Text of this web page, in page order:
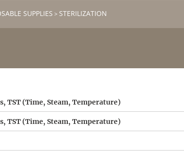
SUPPLIES > STERILIZATION
(Time, Steam, Temperature)
(Time, Steam, Temperature)